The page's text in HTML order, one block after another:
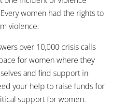
women had the rights to
violence.
over 10,000 crisis calls
for women where they
and find support in
your help to raise funds for
support for women.